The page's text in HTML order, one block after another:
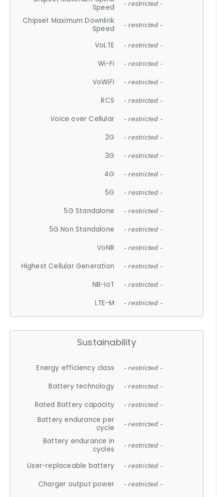
Speed
- restricted -
Chipset Maximum Downlink
Speed
- restricted -
VoLTE - restricted -
Wi-Fi - restricted -
VoWiFi - restricted -
RCS - restricted -
Voice over Cellular - restricted -
2G - restricted -
3G - restricted -
4G - restricted -
5G - restricted -
5G Standalone - restricted -
5G Non Standalone - restricted -
VoNR - restricted -
Highest Cellular Generation - restricted -
NB-IoT - restricted -
LTE-M - restricted -
Sustainability
Energy efficiency class - restricted -
Battery technology - restricted -
Rated Battery capacity - restricted -
Battery endurance per
cycle
- restricted -
Battery endurance in
cycles
- restricted -
User-replaceable battery - restricted -
Charger output power - restricted -